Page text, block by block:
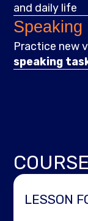
and daily life
Speaking
Practice new
speaking
LESSON